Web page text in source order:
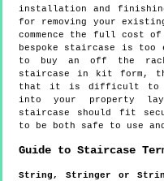
installation and
for removing your
commence the full cost
bespoke staircase is
to buy an off the
staircase in kit form,
that it is difficult to
into your property
staircase should fit
to be both safe to use
Guide to Staircase
String, Stringer or